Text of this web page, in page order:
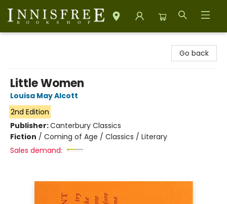
Go back
Little Women
Louisa May Alcott
2nd Edition
Publisher:Canterbury Classics
Fiction / Coming of Age / Classics / Literary
Sales demand: